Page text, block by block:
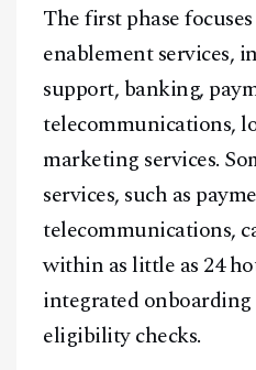
The first phase
enablement services,
support, banking,
telecommunications,
marketing services.
services, such as
telecommunications,
within as little as 24
integrated
eligibility checks.